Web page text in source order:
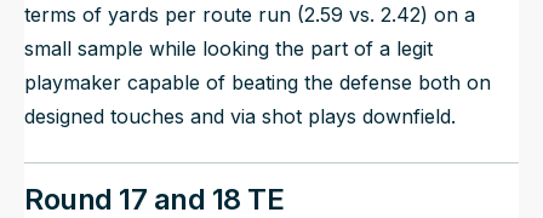
terms of yards per route run (2.59 vs. 2.42) on a
small sample while looking the part of a legit
playmaker capable of beating the defense both on
designed touches and via shot plays downfield.
Round 17 and 18 TE